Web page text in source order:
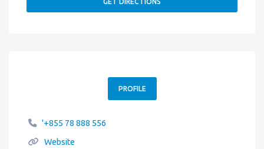
PROFILE
'+855 78 888 556
Website